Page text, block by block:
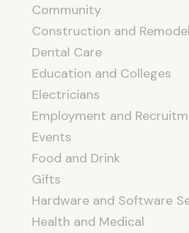
Community
Construction and
Dental Care
Education and Colleges
Electricians
Employment and
Events
Food and Drink
Gifts
Hardware and Software
Health and Medical